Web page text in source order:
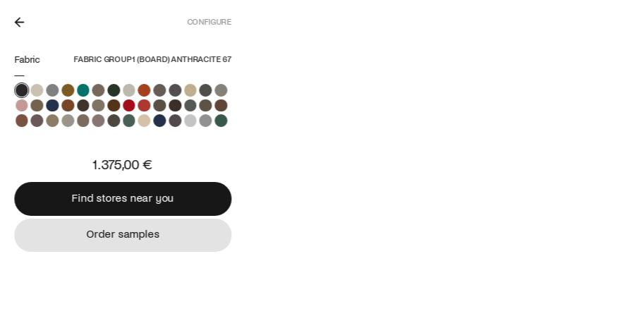
CONFIGURE
Fabric FABRIC GROUP 1 (BOARD) ANTHRACITE 67
1.375,00 €
Find stores near you
Find stores near you
Order samples
Order samples